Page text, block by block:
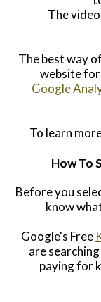
The
The best way
website for
Google
To learn
How To
Before you
know
Google's Free
are
paying for